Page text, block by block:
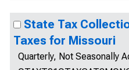
State Tax
Taxes for Missouri
Quarterly, Not Seasonally